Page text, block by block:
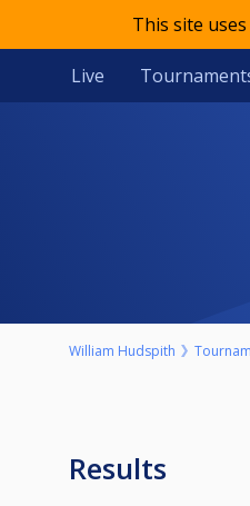
This site
Live
William Hudspith
Results